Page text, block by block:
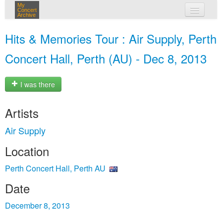
My
Concert
Archive
Hits & Memories Tour : Air Supply, Perth
Concert Hall, Perth (AU) - Dec 8, 2013
I was there
Artists
Air Supply
Location
Perth Concert Hall, Perth AU
Date
December 8, 2013